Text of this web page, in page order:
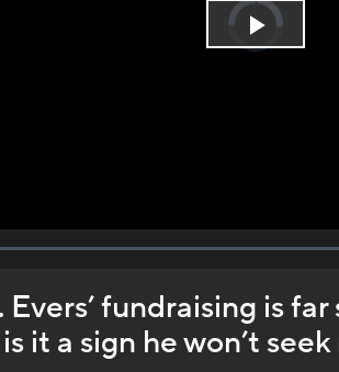
Video
Player
Play
Evers’ fundraising is
it a sign he won’t